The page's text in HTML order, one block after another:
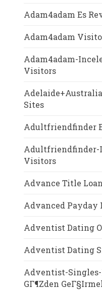
Adam4adam Es
Adam4adam
Adam4adam-
Visitors
Sites
Adultfriendfinder
Adultfriendfinder-
Visitors
Advance Title Loan
Advanced Payday
Adventist Dating
Adventist Dating
Adventist-
GГ¶zden